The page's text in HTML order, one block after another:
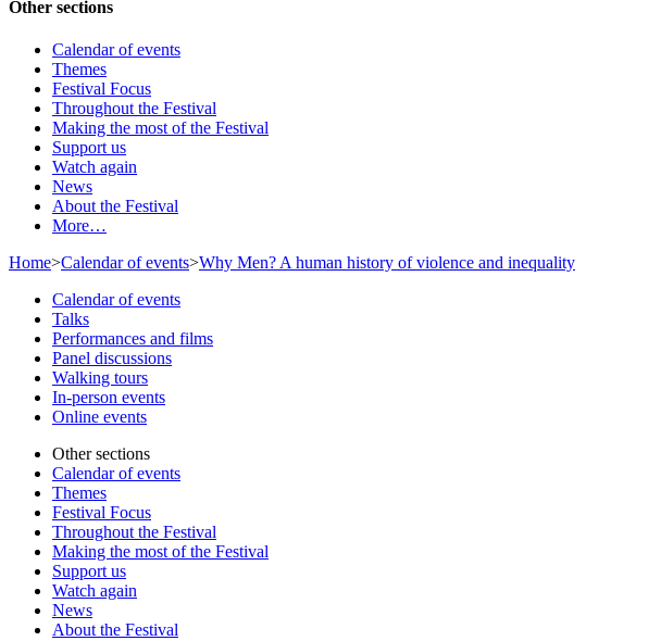
Other sections
Calendar of events
Themes
Festival Focus
Throughout the Festival
Making the most of the Festival
Support us
Watch again
News
About the Festival
More…
Home>Calendar of events>Why Men? A human history of violence and inequality
Calendar of events
Talks
Performances and films
Panel discussions
Walking tours
In-person events
Online events
Other sections
Calendar of events
Themes
Festival Focus
Throughout the Festival
Making the most of the Festival
Support us
Watch again
News
About the Festival